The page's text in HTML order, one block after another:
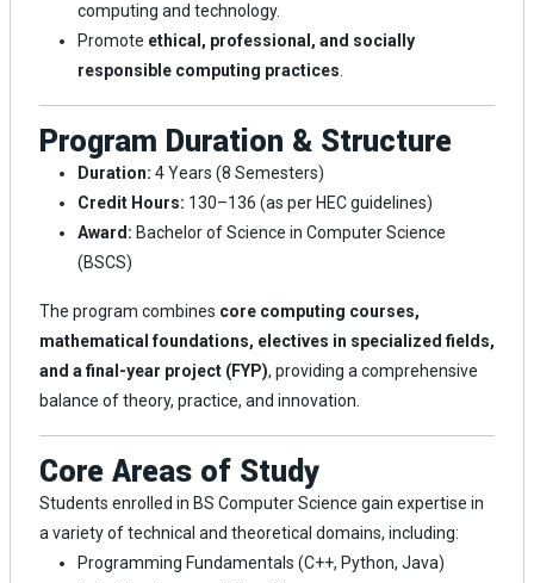
computing and technology.
Promote ethical, professional, and socially
responsible computing practices
Program Duration & Structure
Duration: 4 Years (8 Semesters)
Credit Hours: 130–136 (as per HEC guidelines)
Award: Bachelor of Science in Computer Science
(BSCS)
The program combines core computing courses,
mathematical foundations, electives in specialized fields,
and a final-year project (FYP), providing a comprehensive
balance of theory, practice, and innovation.
Core Areas of Study
Students enrolled in BS Computer Science gain expertise in
a variety of technical and theoretical domains, including:
Programming Fundamentals (C++, Python, Java)